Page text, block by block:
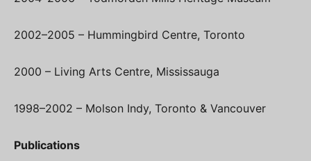
2002–2005 – Hummingbird Centre, Toronto
2000 – Living Arts Centre, Mississauga
1998–2002 – Molson Indy, Toronto & Vancouver
Publications